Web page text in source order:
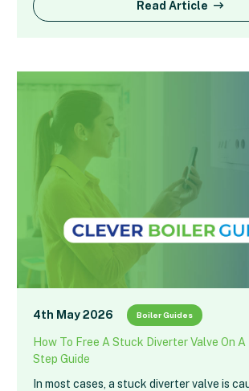
Read Article
4th May 2026 Boiler Guides
How To Free A Stuck Diverter Valve On
Step Guide
In most cases, a stuck diverter valve is